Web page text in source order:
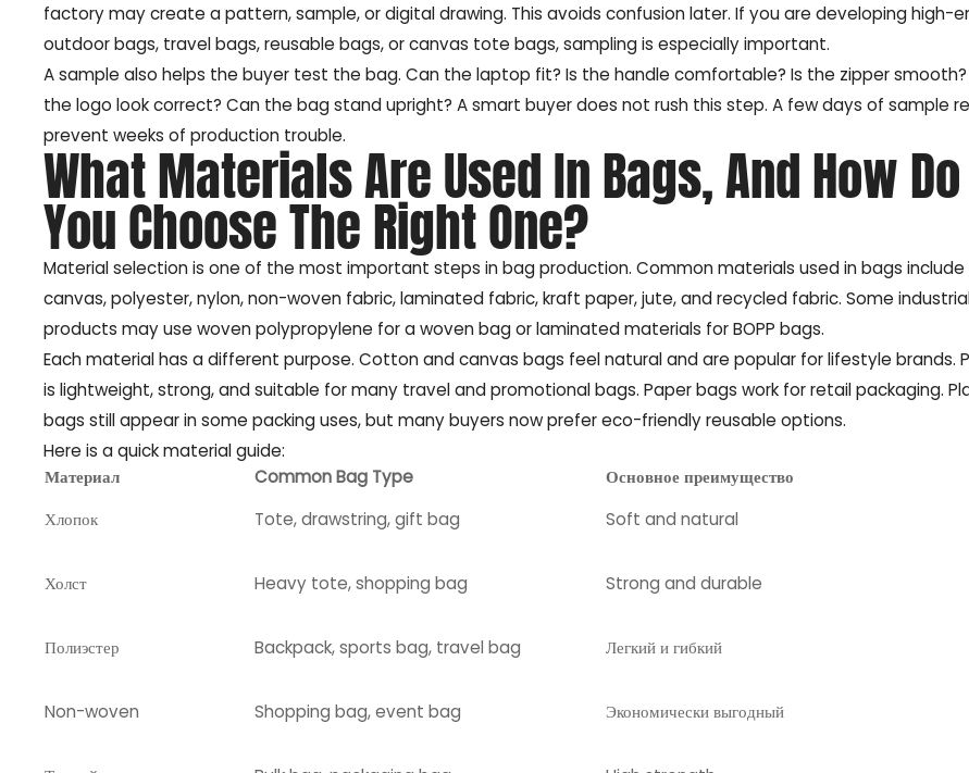
factory may create a pattern, sample, or digital drawing. This avoids confusion later. If you are developing high-
outdoor bags, travel bags, reusable bags, or canvas tote bags, sampling is especially important.
A sample also helps the buyer test the bag. Can the laptop fit? Is the handle comfortable? Is the zipper smooth?
the logo look correct? Can the bag stand upright? A smart buyer does not rush this step. A few days of sample
prevent weeks of production trouble.
What Materials Are Used In Bags, And How Do
You Choose The Right One?
Material selection is one of the most important steps in bag production. Common materials used in bags
canvas, polyester, nylon, non-woven fabric, laminated fabric, kraft paper, jute, and recycled fabric. Some
products may use woven polypropylene for a woven bag or laminated materials for BOPP bags.
Each material has a different purpose. Cotton and canvas bags feel natural and are popular for lifestyle brands.
is lightweight, strong, and suitable for many travel and promotional bags. Paper bags work for retail packaging.
bags still appear in some packing uses, but many buyers now prefer eco-friendly reusable options.
Here is a quick material guide:
Материал
Common Bag Type Основное преимущество
Хлопок
Tote, drawstring, gift bag Soft and natural
Холст Heavy tote, shopping bag Strong and durable
Полиэстер Backpack, sports bag, travel bag Легкий и гибкий
Non-woven Shopping bag, event bag Экономически выгодный